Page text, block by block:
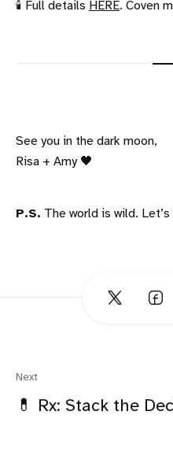
🕯 Full details HERE. Coven
See you in the dark moon,
Risa + Amy 🖤
P.S. The world is wild.
Next
💊 Rx: Stack the